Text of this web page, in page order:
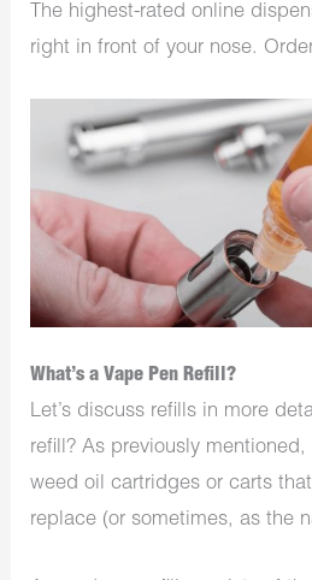
The highest-rated online
right in front of your nose.
What’s a Vape Pen Refill?
Let’s discuss refills in more
refill? As previously
weed oil cartridges or carts
replace (or sometimes, as the